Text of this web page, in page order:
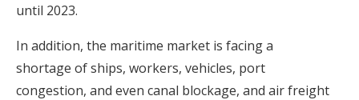
until 2023.
In addition, the maritime market is facing a
shortage of ships, workers, vehicles, port
congestion, and even canal blockage, and air freight